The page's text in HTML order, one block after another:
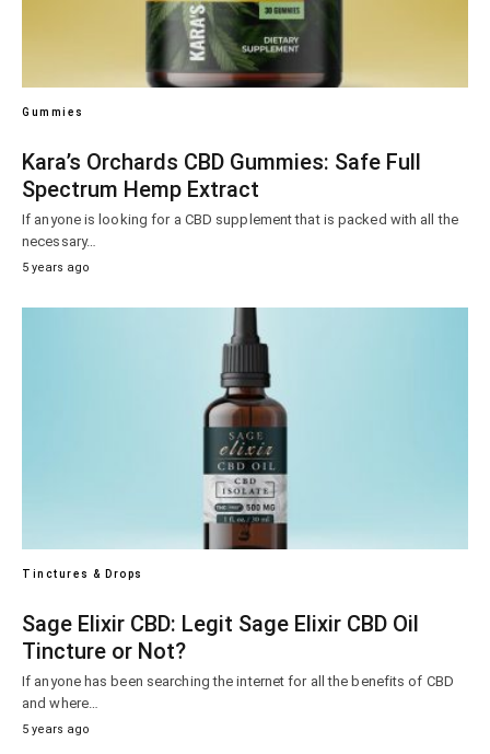
Gummies
Kara’s Orchards CBD Gummies: Safe Full
Spectrum Hemp Extract
If anyone is looking for a CBD supplement that is packed with all the
necessary…
5 years ago
Tinctures & Drops
Sage Elixir CBD: Legit Sage Elixir CBD Oil
Tincture or Not?
If anyone has been searching the internet for all the benefits of CBD
and where…
5 years ago